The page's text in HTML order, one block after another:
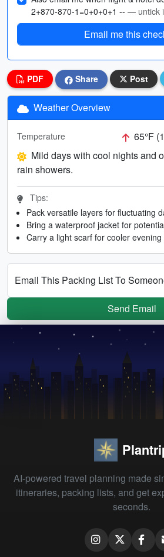
2+870-870-1=0+0+0+1 -- — untick
Email me this
PDF Share Post
Weather Overview
Temperature 65°F
Mild days with cool nights and
rain showers.
Tips:
Pack versatile layers for fluctuating
Bring a waterproof jacket for
Carry a light scarf for cooler evening
Email This Packing List To
Send Email
AI-powered travel planning made
itineraries, packing lists, and get
seconds.